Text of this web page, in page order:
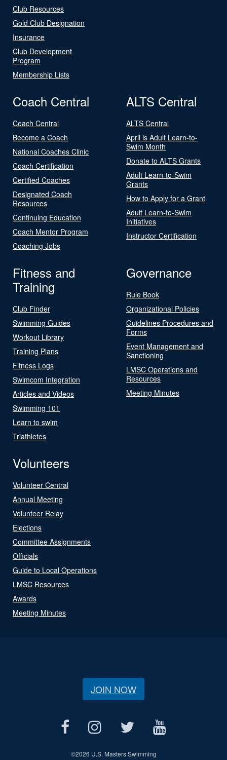
Club Resources
Gold Club Designation
Insurance
Club Development
Program
Membership Lists
Coach Central
Coach Central
Become a Coach
National Coaches Clinic
Coach Certification
Certified Coaches
Designated Coach
Resources
Continuing Education
Coach Mentor Program
Coaching Jobs
ALTS Central
ALTS Central
April is Adult Learn-to-
Swim Month
Donate to ALTS Grants
Adult Learn-to-Swim
Grants
How to Apply for a Grant
Adult Learn-to-Swim
Initiatives
Instructor Certification
Fitness and
Training
Club Finder
Swimming Guides
Workout Library
Training Plans
Fitness Logs
Swimcom Integration
Articles and Videos
Swimming 101
Learn to swim
Triathletes
Governance
Rule Book
Organizational Policies
Guidelines Procedures and
Forms
Event Management and
Sanctioning
LMSC Operations and
Resources
Meeting Minutes
Volunteers
Volunteer Central
Annual Meeting
Volunteer Relay
Elections
Committee Assignments
Officials
Guide to Local Operations
LMSC Resources
Awards
Meeting Minutes
JOIN NOW
©2026 U.S. Masters Swimming